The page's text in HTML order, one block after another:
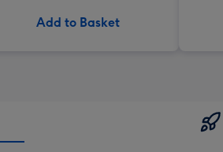
Add to Basket